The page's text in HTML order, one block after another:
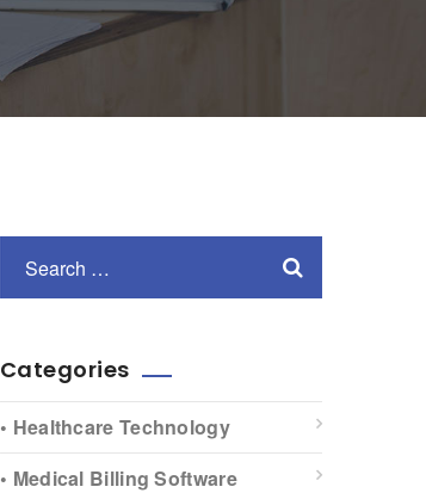
Categories
• Healthcare Technology
• Medical Billing Software